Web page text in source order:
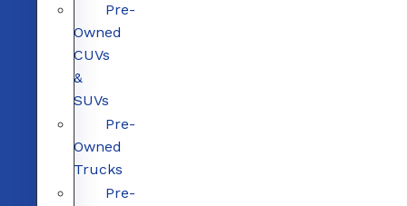
Pre-
Owned
CUVs
&
SUVs
Pre-
Owned
Trucks
Pre-